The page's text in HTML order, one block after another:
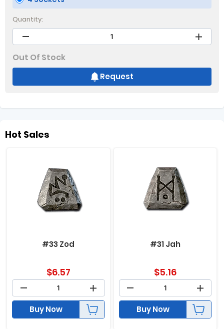
Quantity:
Out Of Stock
Request
Hot Sales
#33 Zod
$6.57
Buy Now
#31 Jah
$5.16
Buy Now